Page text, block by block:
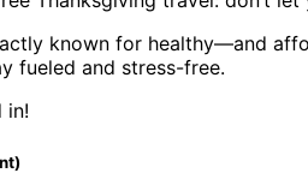
known for healthy—and
fueled and stress-free.
in!